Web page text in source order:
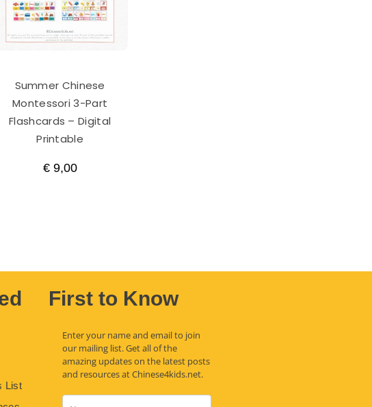
Summer Chinese
Montessori 3-Part
Flashcards – Digital
Printable
€9,00
List
First to Know
Enter your name and email to join
our mailing list. Get all of the
amazing updates on the latest posts
and resources at Chinese4kids.net.